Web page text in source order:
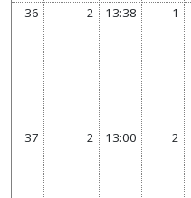
36 2 13:38 1
37 2 13:00 2